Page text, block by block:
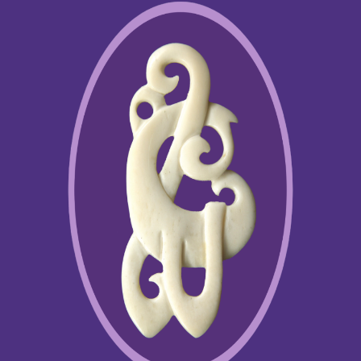
somatic learning principles of the Feldenkrais
Method in the different context of dynamic mobility, in the reality of
vertical posture, power management and rhythm, as required for
engaging bone function. The Bones for Life program has been
taught in over 30 countries
In 2004 Ruthy has presented her 30 page paper to NASA, Texas:
Conditioning Bone strength on Weight Bearing Posture, ( click Here
) as well as her Abstract + Poster (Click Here) at the NASA
conference , Kansas, May 2005, Aviation, Space and
Environmental Medicine Journal, March 2005, Vol 76 No. 3 Abstract
Being tuned to what is the crucial need of people at the time, Ruthy
keeps creating a few more programs, all under the umbrella of
Movement Intelligence, for the awakening of the core
resourcefulness, the inner compass for navigating gratified way of